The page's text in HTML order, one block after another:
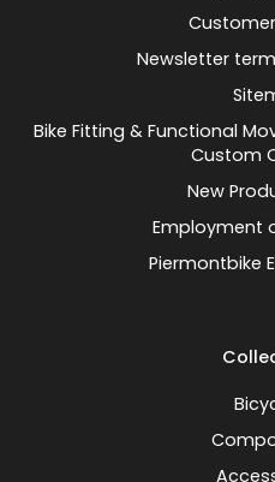
Newsletter
Bike Fitting & Functional
Custom
New
Employment
Piermontbike